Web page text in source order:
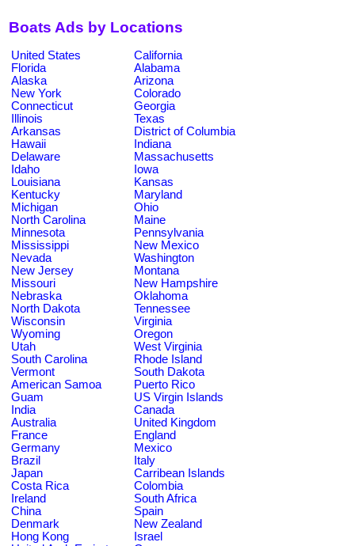
Boats Ads by Locations
United States
California
Florida
Alabama
Alaska
Arizona
New York
Colorado
Connecticut
Georgia
Illinois
Texas
Arkansas
District of Columbia
Hawaii
Indiana
Delaware
Massachusetts
Idaho
Iowa
Louisiana
Kansas
Kentucky
Maryland
Michigan
Ohio
North Carolina
Maine
Minnesota
Pennsylvania
Mississippi
New Mexico
Nevada
Washington
New Jersey
Montana
Missouri
New Hampshire
Nebraska
Oklahoma
North Dakota
Tennessee
Wisconsin
Virginia
Wyoming
Oregon
Utah
West Virginia
South Carolina
Rhode Island
Vermont
South Dakota
American Samoa
Puerto Rico
Guam
US Virgin Islands
India
Canada
Australia
United Kingdom
France
England
Germany
Mexico
Brazil
Italy
Japan
Carribean Islands
Costa Rica
Colombia
Ireland
South Africa
China
Spain
Denmark
New Zealand
Hong Kong
Israel